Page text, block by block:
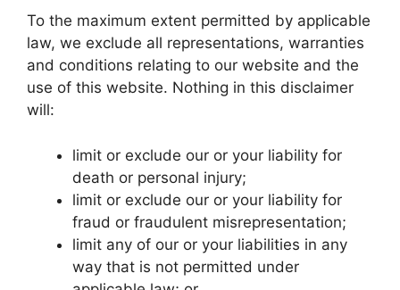
To the maximum extent permitted by applicable
law, we exclude all representations, warranties
and conditions relating to our website and the
use of this website. Nothing in this disclaimer
will:
limit or exclude our or your liability for
death or personal injury;
limit or exclude our or your liability for
fraud or fraudulent misrepresentation;
limit any of our or your liabilities in any
way that is not permitted under